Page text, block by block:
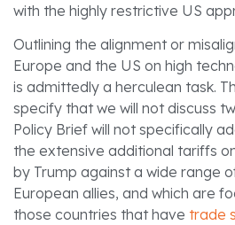
with the highly restrictive US
Outlining the alignment or
Europe and the US on high
is admittedly a herculean task.
specify that we will not discuss
Policy Brief will not specifically
the extensive additional tariffs
by Trump against a wide range
European allies, and which are
those countries that have trade